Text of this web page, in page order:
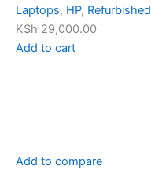
Laptops, HP, Refurbished
KSh 29,000.00
Add to cart
Add to compare